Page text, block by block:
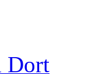
Dort